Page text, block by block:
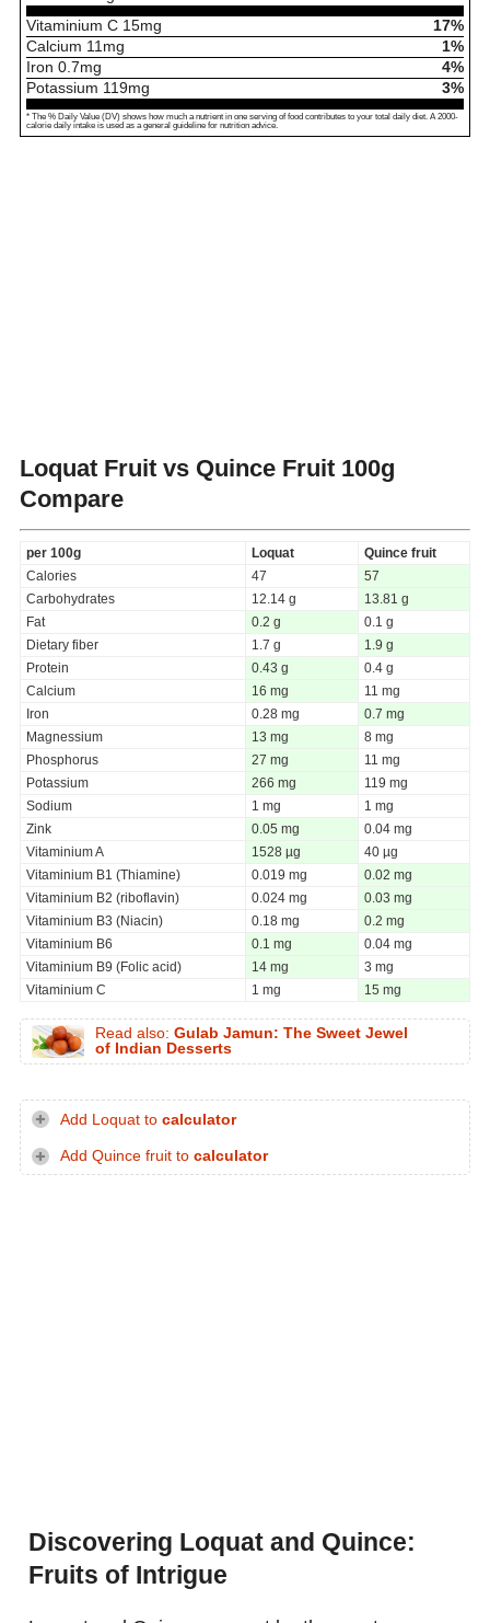
Vitaminium C 15mg
17%
Calcium 11 mg
1%
Iron 0.7mg
4%
Potassium 119mg 3%
* The % Daily Value (DV) shows how much a nutrient in one serving of food contributes to your total daily diet. A 2000-
calorie daily intake is used as a general guideline for nutrition advice.
Loquat Fruit vs Quince Fruit 100g
Compare
per 100g Loquat
Quince fruit
Calories
47
57
Carbohydrates
12.14 g
13.81 g
Fat
0.2 g
0.1 g
Dietary fiber
1.7 g
1.9 g
Protein
0.43 g
0.4 g
Calcium
16 mg
11 mg
Iron
0.28 mg
0.7 mg
Magnessium
13 mg
8 mg
Phosphorus
27 mg
11 mg
Potassium
266 mg
119 mg
Sodium
1 mg
1 mg
Zink
0.05 mg
0.04 mg
Vitaminium A
1528 µg
40 µg
Vitaminium B1 (Thiamine)
0.019 mg
0.02 mg
Vitaminium B2 (riboflavin)
0.024 mg
0.03 mg
Vitaminium B3 (Niacin)
0.18 mg
0.2 mg
Vitaminium B6
0.1 mg
0.04 mg
Vitaminium B9 (Folic acid)
14 mg
3 mg
Vitaminium C
1 mg 15 mg
Read also: Gulab Jamun: The Sweet Jewel
of Indian Desserts
Add Loquat to calculator
Add Quince fruit to calculator
Discovering Loquat and Quince:
Fruits of Intrigue